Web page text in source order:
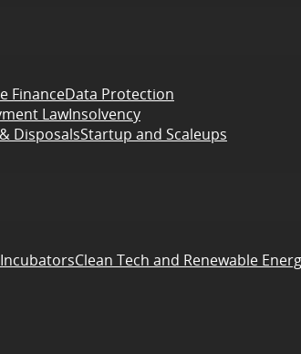
FinanceData Protection
LawInsolvency
DisposalsStartup and Scaleups
Clean Tech and Renewable